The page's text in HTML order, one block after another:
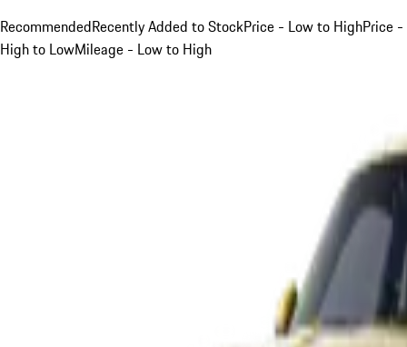
RecommendedRecently Added to StockPrice - Low to HighPrice -
High to LowMileage - Low to High